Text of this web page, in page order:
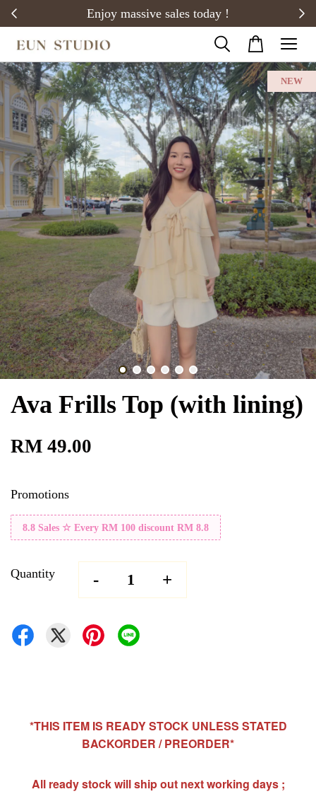
Enjoy massive sales today !
NEW
Ava Frills Top (with lining)
RM 49.00
Promotions
8.8 Sales ☆ Every RM 100 discount RM 8.8
Quantity - +
*THIS ITEM IS READY STOCK UNLESS STATED
BACKORDER / PREORDER*
All ready stock will ship out next working days ;